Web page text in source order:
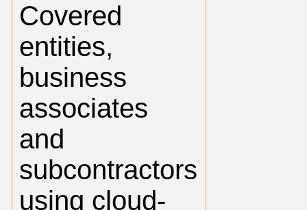
Covered
entities,
business
associates
and
subcontractors
using cloud-